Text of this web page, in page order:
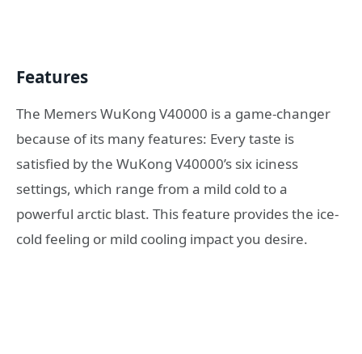
Features
The Memers WuKong V40000 is a game-changer
because of its many features: Every taste is
satisfied by the WuKong V40000’s six iciness
settings, which range from a mild cold to a
powerful arctic blast. This feature provides the ice-
cold feeling or mild cooling impact you desire.